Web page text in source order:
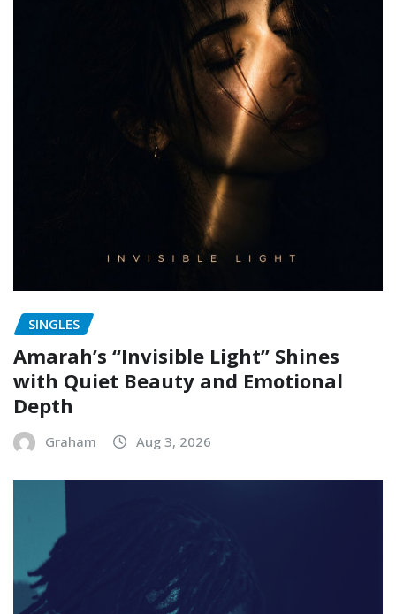
SINGLES
Amarah’s “Invisible Light” Shines
with Quiet Beauty and Emotional
Depth
Graham Aug 3, 2026